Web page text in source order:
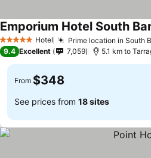
5 Stars Hotel Prime location in South
Emporium Hotel South
9.4 Excellent 7,059 5.1 km to
From $348
See prices from 18 sites